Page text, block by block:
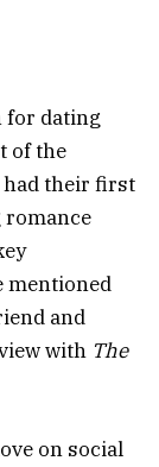
for dating
of the
had their first
romance
mentioned
and
with The
on social